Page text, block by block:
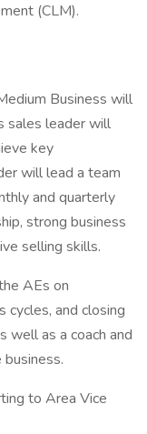
(CLM).
Business will
sales leader will
key
will lead a team
and quarterly
strong business
selling skills.
AEs on
cycles, and closing
well as a coach and
to Area Vice